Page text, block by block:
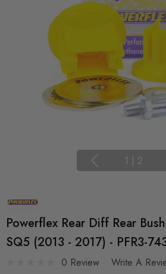
1 | 2
Powerflex Rear Diff Rear
SQ5 (2013 - 2017) - PFR3-
0 Review Write A